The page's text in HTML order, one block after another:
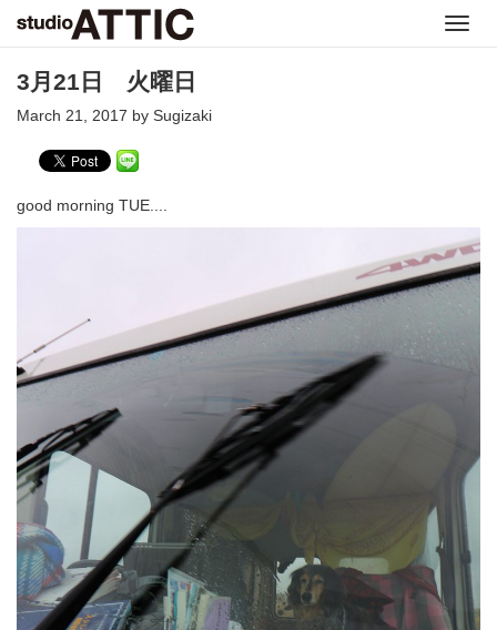
3月21日 火曜日
March 21, 2017 by Sugizaki
good morning TUE....